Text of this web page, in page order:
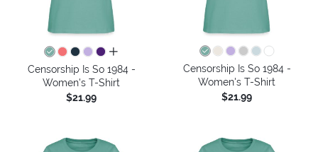
all colors
Censorship Is So 1984 -
Women's T-Shirt
$21.99
Censorship Is So 1984 -
Women's T-Shirt
$21.99